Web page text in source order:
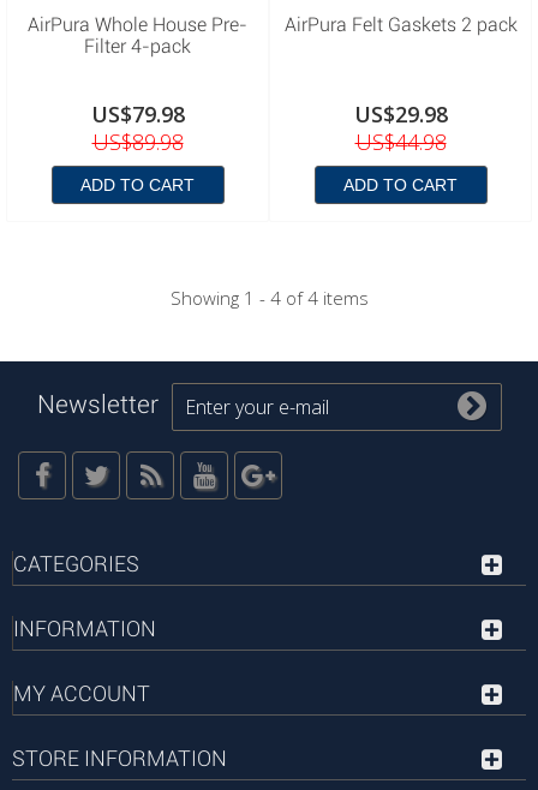
AirPura Whole House Pre-
Filter 4-pack
US$79.98
US$89.98
ADD TO CART
AirPura Felt Gaskets 2 pack
US$29.98
US$44.98
ADD TO CART
Showing 1 - 4 of 4 items
Newsletter
CATEGORIES
INFORMATION
MY ACCOUNT
STORE INFORMATION